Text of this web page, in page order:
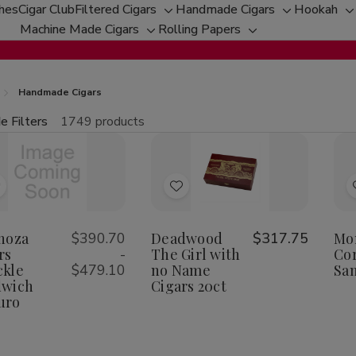
Cigar ClubFiltered Cigars
Toggle
sub-
menu
Handmade Cigars
Toggle
sub-
menu
Hookah
Machine Made Cigars
Toggle
sub-
Rolling Papers
Toggle
sub-
Handmade Cigars
Filters 1749 products
Decrease
Quantity
Espinoza
Increase
Quantity
of
Espinoza
Sandwich$390.70
-
$479.10
Add
Wish
List
Deadwood
The Girl with
no Name
Cigars 20ct
$317.75